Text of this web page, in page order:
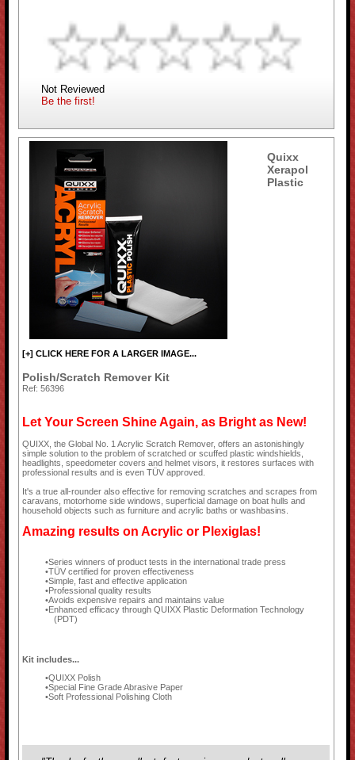
Not Reviewed
Be the first!
[+] CLICK HERE FOR A LARGER IMAGE...
Quixx
Xerapol
Plastic
Polish/Scratch Remover Kit
Ref: 56396
Let Your Screen Shine Again, as Bright as New!
QUIXX, the Global No. 1 Acrylic Scratch Remover, offers an astonishingly
simple solution to the problem of scratched or scuffed plastic windshields,
headlights, speedometer covers and helmet visors, it restores surfaces with
professional results and is even TÜV approved.
It's a true all-rounder also effective for removing scratches and scrapes from
caravans, motorhome side windows, superficial damage on boat hulls and
household objects such as furniture and acrylic baths or washbasins.
Amazing results on Acrylic or Plexiglas!
Series winners of product tests in the international trade press
TÜV certified for proven effectiveness
Simple, fast and effective application
Professional quality results
Avoids expensive repairs and maintains value
Enhanced efficacy through QUIXX Plastic Deformation Technology
(PDT)
Kit includes...
QUIXX Polish
Special Fine Grade Abrasive Paper
Soft Professional Polishing Cloth